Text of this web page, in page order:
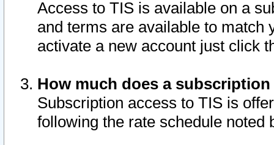
Access to TIS is available on a
and terms are available to match
activate a new account just click
How much does a
Subscription access to TIS is
following the rate schedule noted